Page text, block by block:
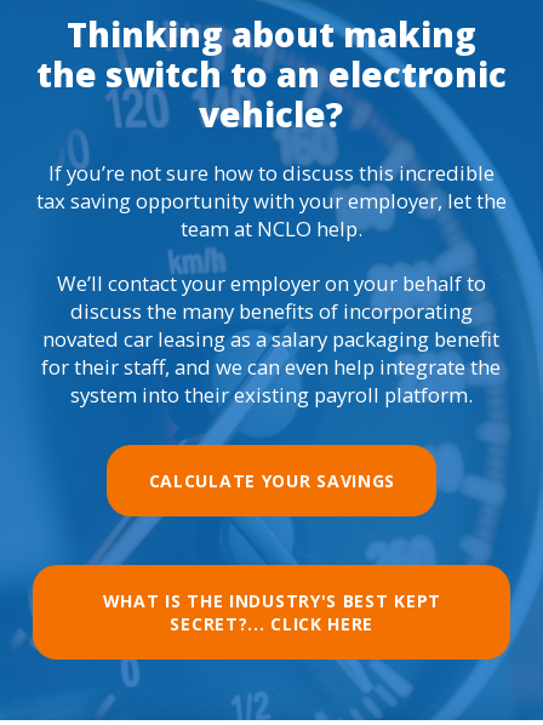
Thinking about making
the switch to an electronic
vehicle?
If you’re not sure how to discuss this incredible
tax saving opportunity with your employer, let the
team at NCLO help.
We’ll contact your employer on your behalf to
discuss the many benefits of incorporating
novated car leasing as a salary packaging benefit
for their staff, and we can even help integrate the
system into their existing payroll platform.
CALCULATE YOUR SAVINGS
WHAT IS THE INDUSTRY'S BEST KEPT
SECRET?... CLICK HERE